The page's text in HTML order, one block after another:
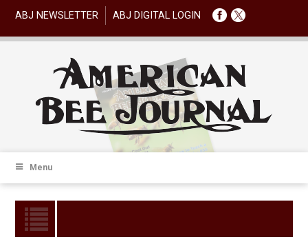
ABJ NEWSLETTER ABJ DIGITAL LOGIN
Menu